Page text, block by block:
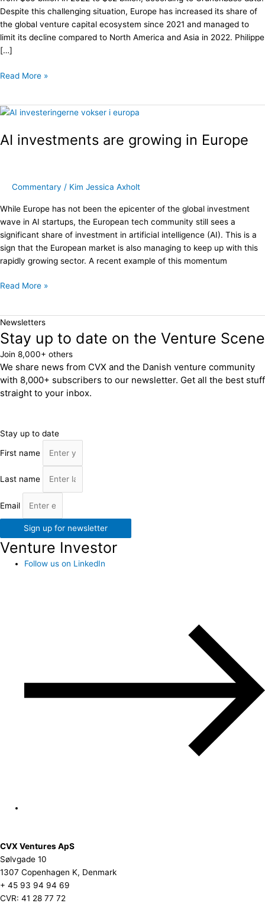
Despite this challenging situation, Europe has increased its share of
the global venture capital ecosystem since 2021 and managed to
limit its decline compared to North America and Asia in 2022. Philippe
[…]
Read More »
AI investments are growing in Europe
Commentary / Kim Jessica Axholt
While Europe has not been the epicenter of the global investment
wave in AI startups, the European tech community still sees a
significant share of investment in artificial intelligence (AI). This is a
sign that the European market is also managing to keep up with this
rapidly growing sector. A recent example of this momentum
AI
are
Read More »
Newsletters
Stay up to date on the Venture Scene
Join 8,000+ others
We share news from CVX and the Danish venture community
with 8,000+ subscribers to our newsletter. Get all the best stuff
straight to your inbox.
Stay up to date
First name
Last name
Email
Sign up for newsletter
Venture Investor
Follow us on LinkedIn
CVX Ventures ApS
Sølvgade 10
1307 Copenhagen K, Denmark
+ 45 93 94 94 69
CVR: 41 28 77 72